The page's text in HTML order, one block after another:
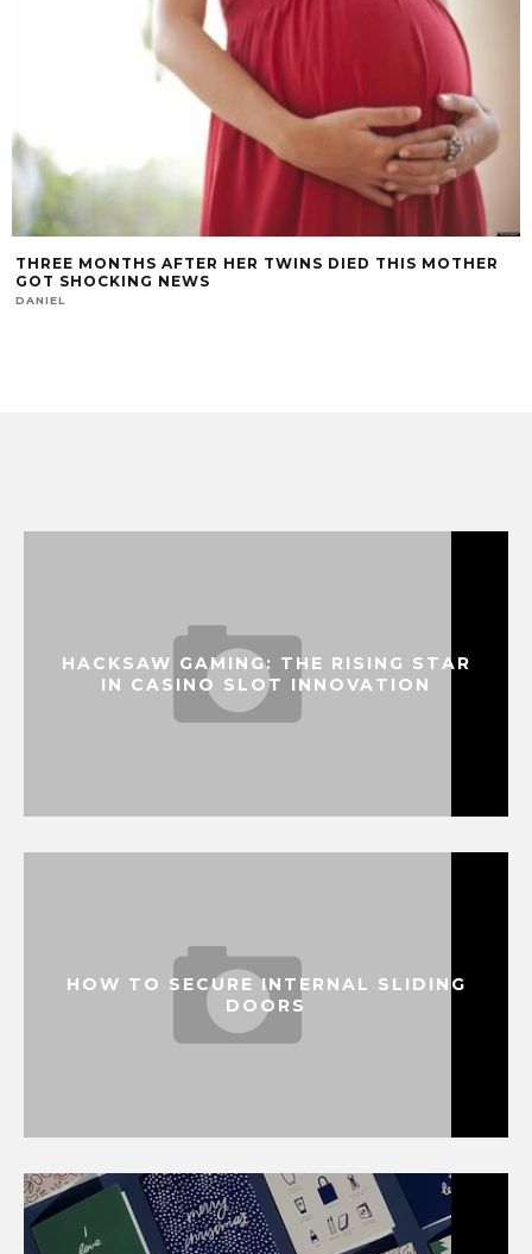
THREE MONTHS AFTER HER TWINS DIED THIS MOTHER
GOT SHOCKING NEWS
DANIEL
HACKSAW GAMING: THE RISING STAR
IN CASINO SLOT INNOVATION
HOW TO SECURE INTERNAL SLIDING
DOORS